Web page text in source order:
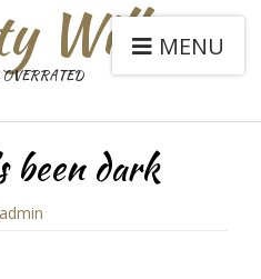
Will MENU
been dark
admin